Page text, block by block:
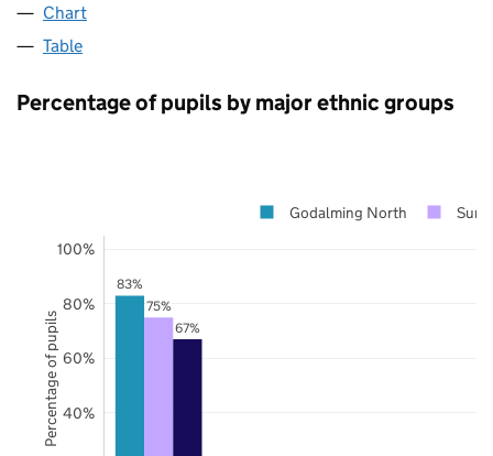
Chart
Table
Percentage of pupils by major ethnic groups
83%
75%
67%
40%
60%
80%
100%
Godalming North
Percentage of pupils